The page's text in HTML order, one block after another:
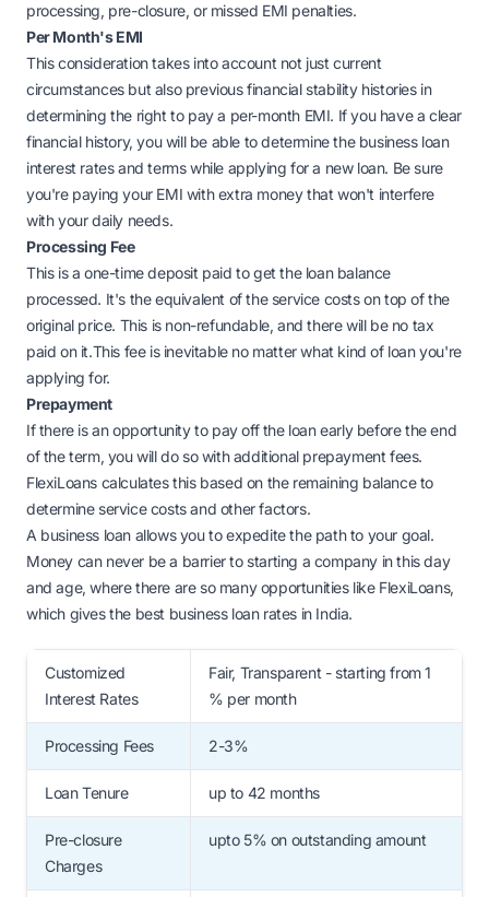
processing, pre-closure, or missed EMI penalties.
Per Month's EMI
This consideration takes into account not just current
circumstances but also previous financial stability histories in
determining the right to pay a per-month EMI. If you have a clear
financial history, you will be able to determine the business loan
interest rates and terms while applying for a new loan. Be sure
you're paying your EMI with extra money that won't interfere
with your daily needs.
Processing Fee
This is a one-time deposit paid to get the loan balance
processed. It's the equivalent of the service costs on top of the
original price. This is non-refundable, and there will be no tax
paid on it.This fee is inevitable no matter what kind of loan you're
applying for.
Prepayment
If there is an opportunity to pay off the loan early before the end
of the term, you will do so with additional prepayment fees.
FlexiLoans calculates this based on the remaining balance to
determine service costs and other factors.
A business loan allows you to expedite the path to your goal.
Money can never be a barrier to starting a company in this day
and age, where there are so many opportunities like FlexiLoans,
which gives the best business loan rates in India.
Customized
Interest Rates
Fair, Transparent - starting from 1
% per month
Processing Fees 2-3%
Loan Tenure up to 42 months
Pre-closure
Charges
upto 5% on outstanding amount